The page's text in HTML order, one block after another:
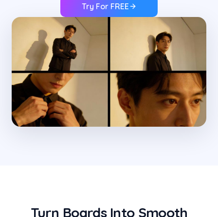
Try For FREE
Turn Boards Into Smooth